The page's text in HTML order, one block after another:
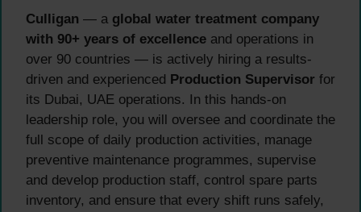
Culligan — a global water treatment company
with 90+ years of excellence and operations in
over 90 countries — is actively hiring a results-
driven and experienced Production Supervisor for
its Dubai, UAE operations. In this hands-on
leadership role, you will oversee and coordinate the
full scope of daily production activities, manage
preventive maintenance programmes, supervise
and develop production staff, control spare parts
inventory, and ensure that every shift runs safely,